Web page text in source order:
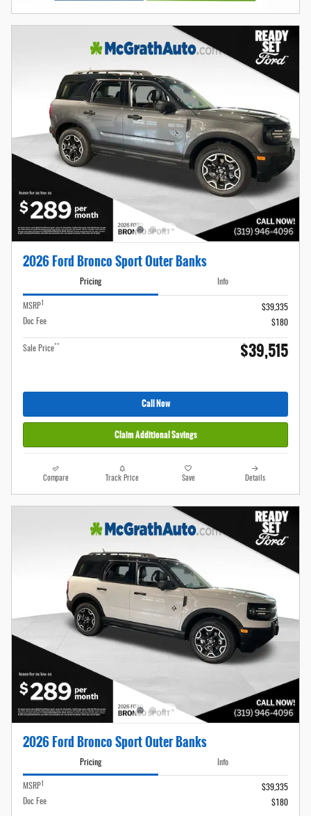
2026 Ford Bronco Sport Outer Banks
Pricing Info
MSRP
$39,335
Doc Fee
$180
Sale Price** $39,515
Call Now
Claim Additional Savings
Compare Track Price Save Details
2026 Ford Bronco Sport Outer Banks
Pricing Info
MSRP
$39,335
Doc Fee
$180